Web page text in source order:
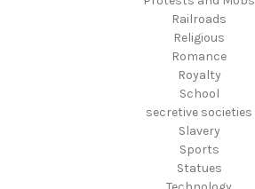
Railroads
Religious
Romance
Royalty
School
secretive societies
Slavery
Sports
Statues